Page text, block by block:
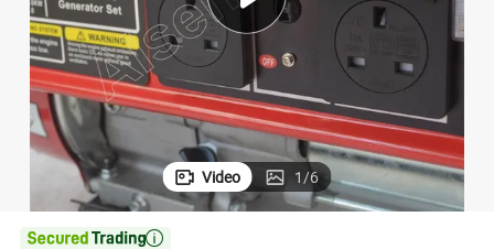
farm tractor
Video 1/6
